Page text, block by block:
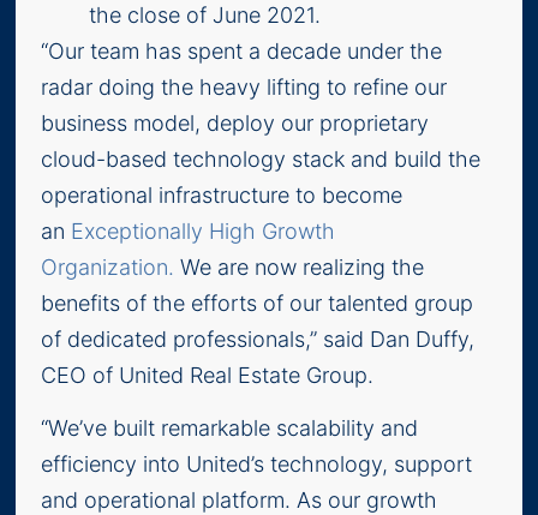
the close of June 2021.
“Our team has spent a decade under the
radar doing the heavy lifting to refine our
business model, deploy our proprietary
cloud-based technology stack and build the
operational infrastructure to become
an Exceptionally High Growth
Organization. We are now realizing the
benefits of the efforts of our talented group
of dedicated professionals,” said Dan Duffy,
CEO of United Real Estate Group.
“We’ve built remarkable scalability and
efficiency into United’s technology, support
and operational platform. As our growth